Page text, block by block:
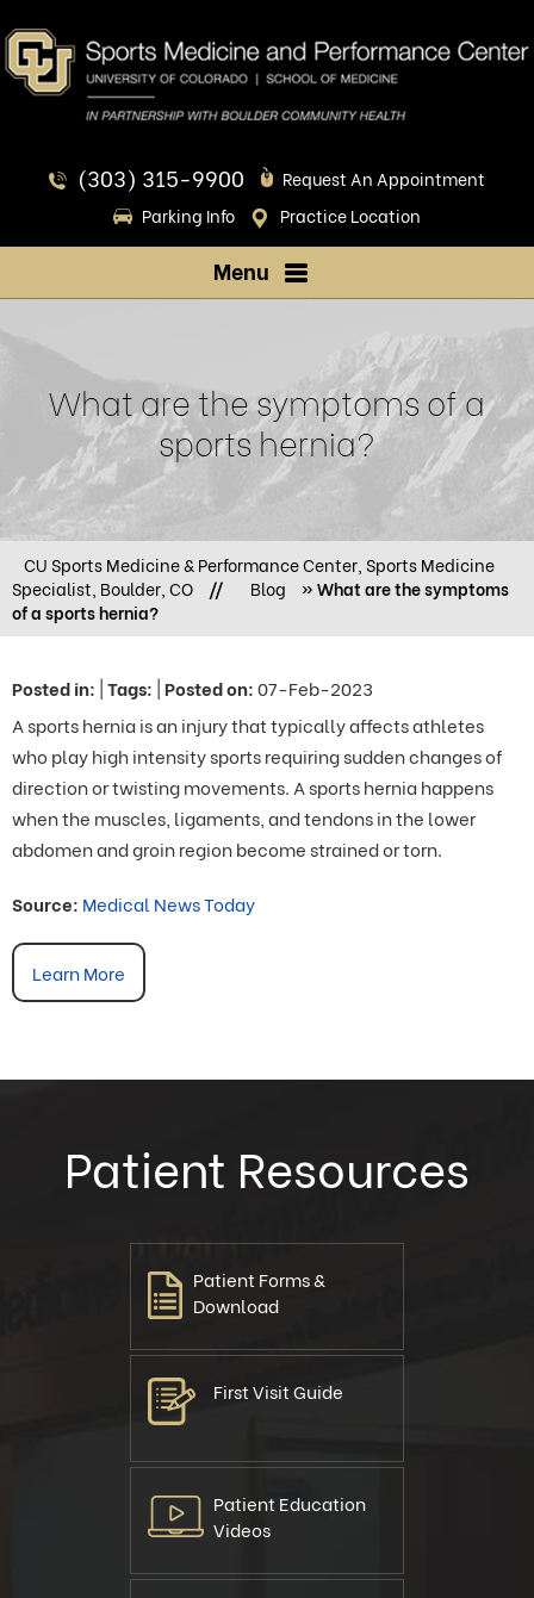
(303) 315-9900
Request An Appointment
Parking Info
Practice Location
Menu
What are the symptoms of a
sports hernia?
CU Sports Medicine & Performance Center, Sports Medicine
Specialist, Boulder, CO
// Blog
» What are the symptoms
of a sports hernia?
Posted in: |Tags: |Posted on:07-Feb-2023
A sports hernia is an injury that typically affects athletes
who play high intensity sports requiring sudden changes of
direction or twisting movements. A sports hernia happens
when the muscles, ligaments, and tendons in the lower
abdomen and groin region become strained or torn.
Source: Medical News Today
Learn More
Patient Resources
Patient Forms &
Download
First Visit Guide
Patient Education
Videos